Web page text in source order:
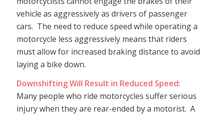
vehicle as aggressively as drivers of passenger
cars. The need to reduce speed while operating a
motorcycle less aggressively means that riders
must allow for increased braking distance to avoid
laying a bike down.
Downshifting Will Result in Reduced Speed:
Many people who ride motorcycles suffer serious
injury when they are rear-ended by a motorist. A